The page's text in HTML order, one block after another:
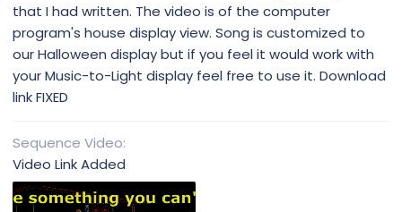
that I had written. The video is of the computer
program's house display view. Song is customized to
our Halloween display but if you feel it would work with
your Music-to-Light display feel free to use it. Download
link FIXED
Sequence Video
Video Link Added